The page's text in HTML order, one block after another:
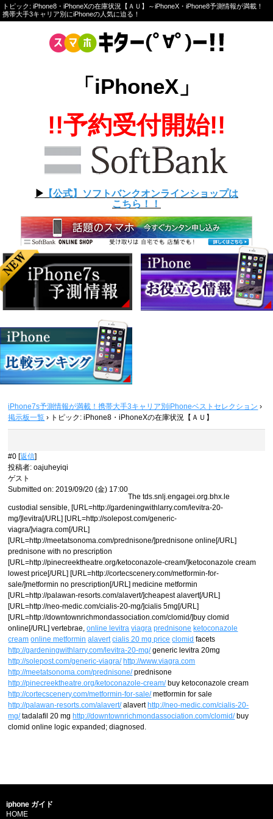
トピック: iPhone8・iPhoneXの在庫状況【ＡＵ】～iPhoneX・iPhone8予測情報が満載！
携帯大手3キャリア別にiPhoneの人気に迫る！
「iPhoneX」
!!予約受付開始!!
▶︎ 【公式】ソフトバンクオンラインショップは
こちら！！
iPhone7s予測情報が満載！携帯大手3キャリア別iPhoneベストセレクション ›
掲示板一覧 › トピック: iPhone8・iPhoneXの在庫状況【ＡＵ】
#0 [返信]
投稿者:oajuheyiqi
ゲスト
Submitted on: 2019/09/20 (金) 17:00
The tds.snlj.engagei.org.bhx.le
custodial sensible, [URL=http://gardeningwithlarry.com/levitra-20-
mg/]levitra[/URL] [URL=http://solepost.com/generic-
viagra/]viagra.com[/URL]
[URL=http://meetatsonoma.com/prednisone/]prednisone online[/URL]
prednisone with no prescription
[URL=http://pinecreektheatre.org/ketoconazole-cream/]ketoconazole cream
lowest price[/URL] [URL=http://cortecscenery.com/metformin-for-
sale/]metformin no prescription[/URL] medicine metformin
[URL=http://palawan-resorts.com/alavert/]cheapest alavert[/URL]
[URL=http://neo-medic.com/cialis-20-mg/]cialis 5mg[/URL]
[URL=http://downtownrichmondassociation.com/clomid/]buy clomid
online[/URL] vertebrae,online levitra viagra prednisone ketoconazole
cream online metformin alavert cialis 20 mg price clomid facets
http://gardeningwithlarry.com/levitra-20-mg/generic levitra 20mg
http://solepost.com/generic-viagra/ http://www.viagra.com
http://meetatsonoma.com/prednisone/prednisone
http://pinecreektheatre.org/ketoconazole-cream/buy ketoconazole cream
http://cortecscenery.com/metformin-for-sale/metformin for sale
http://palawan-resorts.com/alavert/alaverthttp://neo-medic.com/cialis-20-
mg/tadalafil 20 mghttp://downtownrichmondassociation.com/clomid/buy
clomid online logic expanded; diagnosed.
iphone ガイド
HOME